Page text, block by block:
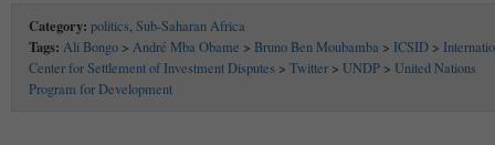
Category: politics, Sub-Saharan Africa
Tags: Ali Bongo > André Mba Obame > Bruno Ben Moubamba > ICSID >
Center for Settlement of Investment Disputes > Twitter > UNDP > United Nations
Program for Development